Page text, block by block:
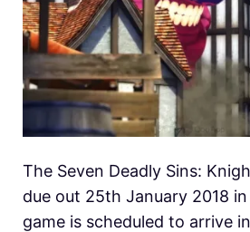
The Seven Deadly Sins:
due out 25th January 2018
game is scheduled to arrive